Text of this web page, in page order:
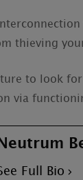
thieving
to look
via
Neutrum
Full Bio